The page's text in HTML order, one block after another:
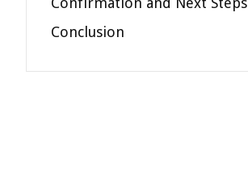
Conclusion